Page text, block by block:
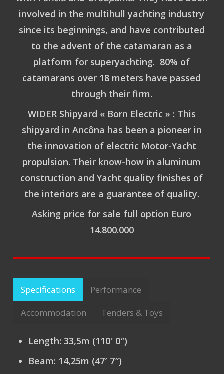
involved in the multihull yachting industry
since its beginnings, and have contributed
to the advent of the catamaran as a
platform for superyachting. 80% of
catamarans over 18 meters have passed
through their firm.
WIDER Shipyard « Born Electric » : This
shipyard in Ancôna has been a pioneer in
the innovation of electric Motor-Yacht
propulsion. Their know-how in aluminum
construction and Yacht quality finishes of
the interiors are a guarantee of quality.
Asking price for sale full option Euro
14.800.000
Specifications
Performance
Accommodation
Tenders & Toys
Length: 33,5m (110′ 0″)
Beam: 14,25m (47′ 7″)